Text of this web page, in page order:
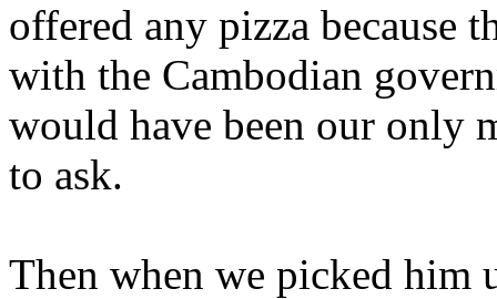
offered any pizza because
with the Cambodian
would have been our only
to ask.
Then when we picked him